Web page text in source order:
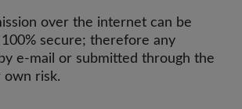
over the internet can be
secure; therefore any
e-mail or submitted through the
own risk.